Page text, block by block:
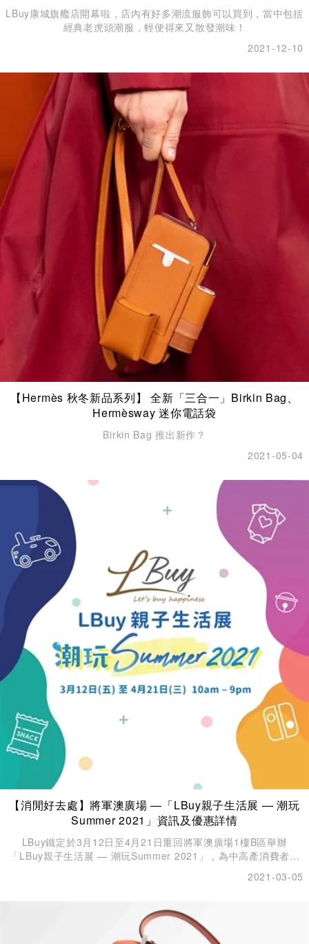
LBuy康城旗艦店開幕啦，店內有好多潮流服飾可以買到，當中包括
經典老虎頭潮服，輕便得來又散發潮味！
2021-12-10
【Hermès 秋冬新品系列】 全新「三合一」Birkin Bag、
Hermèsway 迷你電話袋
Birkin Bag 推出新作？
2021-05-04
【消閒好去處】將軍澳廣場 —「LBuy親子生活展 — 潮玩
Summer 2021」資訊及優惠詳情
LBuy鐵定於3月12日至4月21日重回將軍澳廣場1樓B區舉辦
「LBuy親子生活展 — 潮玩Summer 2021」，為中高產消費者提
2021-03-05